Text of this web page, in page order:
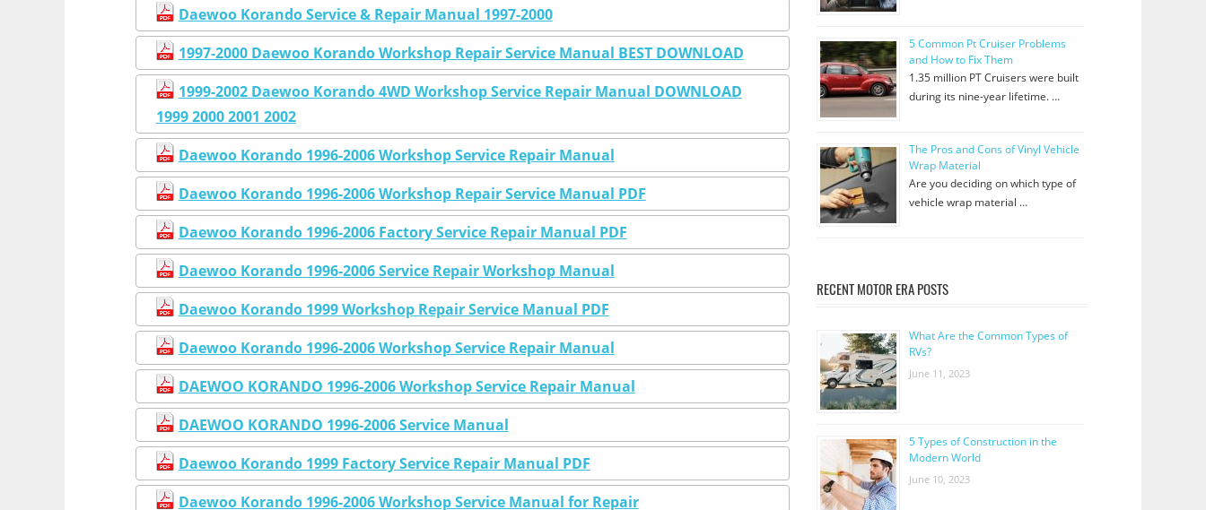
Daewoo Korando Service & Repair Manual 1997-2000
1997-2000 Daewoo Korando Workshop Repair Service Manual BEST DOWNLOAD
1999-2002 Daewoo Korando 4WD Workshop Service Repair Manual DOWNLOAD
1999 2000 2001 2002
Daewoo Korando 1996-2006 Workshop Service Repair Manual
Daewoo Korando 1996-2006 Workshop Repair Service Manual PDF
Daewoo Korando 1996-2006 Factory Service Repair Manual PDF
Daewoo Korando 1996-2006 Service Repair Workshop Manual
Daewoo Korando 1999 Workshop Repair Service Manual PDF
Daewoo Korando 1996-2006 Workshop Service Repair Manual
DAEWOO KORANDO 1996-2006 Workshop Service Repair Manual
DAEWOO KORANDO 1996-2006 Service Manual
Daewoo Korando 1999 Factory Service Repair Manual PDF
Daewoo Korando 1996-2006 Workshop Service Manual for Repair
5 Common Pt Cruiser Problems
and How to Fix Them
1.35 million PT Cruisers were built
during its nine-year lifetime. …
The Pros and Cons of Vinyl Vehicle
Wrap Material
Are you deciding on which type of
vehicle wrap material …
RECENT MOTOR ERA POSTS
What Are the Common Types of
RVs?
June 11, 2023
5 Types of Construction in the
Modern World
June 10, 2023